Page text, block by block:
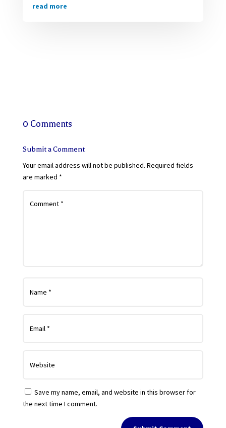
read more
0 Comments
Submit a Comment
Your email address will not be published. Required fields
are marked *
Save my name, email, and website in this browser for
the next time I comment.